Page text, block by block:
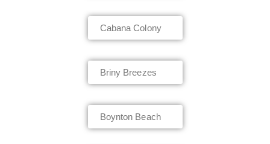
Cabana Colony
Briny Breezes
Boynton Beach